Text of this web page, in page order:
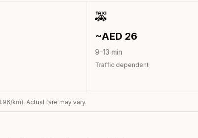
🚕
~AED 26
9–13 min
Traffic dependent
/km). Actual fare may vary.